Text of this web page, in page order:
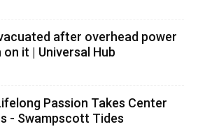
after overhead power
on it | Universal Hub
Passion Takes Center
- Swampscott Tides